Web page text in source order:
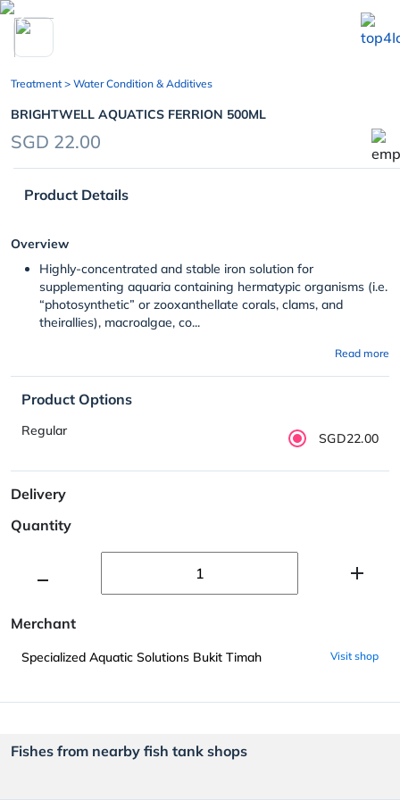
chevron_left
Treatment > Water Condition & Additives
BRIGHTWELL AQUATICS FERRION 500ML
SGD 22.00
Product Details
Overview
Highly-concentrated and stable iron solution for
supplementing aquaria containing hermatypic organisms (i.e.
“photosynthetic” or zooxanthellate corals, clams, and
theirallies), macroalgae, co...
Read more
Product Options
Regular SGD22.00
Delivery
Quantity
Merchant
Specialized Aquatic Solutions Bukit Timah Visit shop
Fishes from nearby fish tank shops